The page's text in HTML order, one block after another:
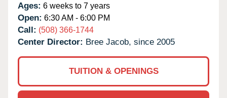
Ages: 6 weeks to 7 years
Open: 6:30 AM - 6:00 PM
Call: (508) 366-1744
Center Director: Bree Jacob, since 2005
TUITION & OPENINGS